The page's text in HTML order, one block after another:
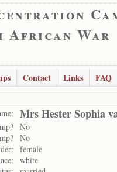
African War
Contact Links
FAQ
Mrs Hester Sophia
No
No
female
white